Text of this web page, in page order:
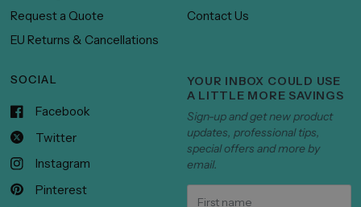
Request a Quote
EU Returns & Cancellations
Contact Us
SOCIAL
Facebook
Twitter
Instagram
Pinterest
YOUR INBOX COULD USE
A LITTLE MORE SAVINGS
Sign-up and get new product
updates, professional tips,
special offers and more by
email.